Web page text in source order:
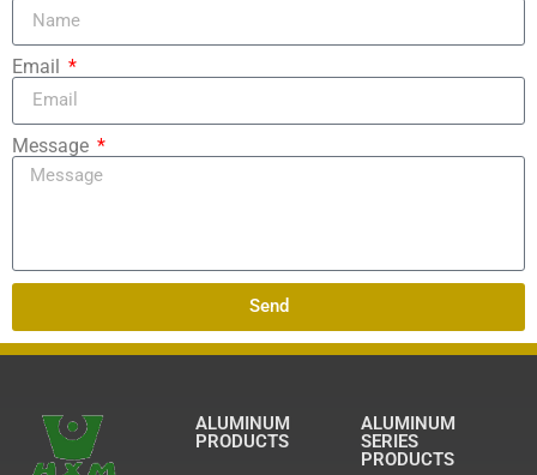
Email
Message
Send
ALUMINUM
PRODUCTS
ALUMINUM
SERIES
PRODUCTS